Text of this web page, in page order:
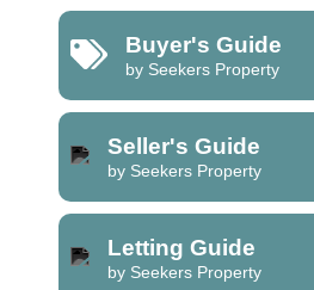
Buyer's Guide
by Seekers Property
Seller's Guide
by Seekers Property
Letting Guide
by Seekers Property